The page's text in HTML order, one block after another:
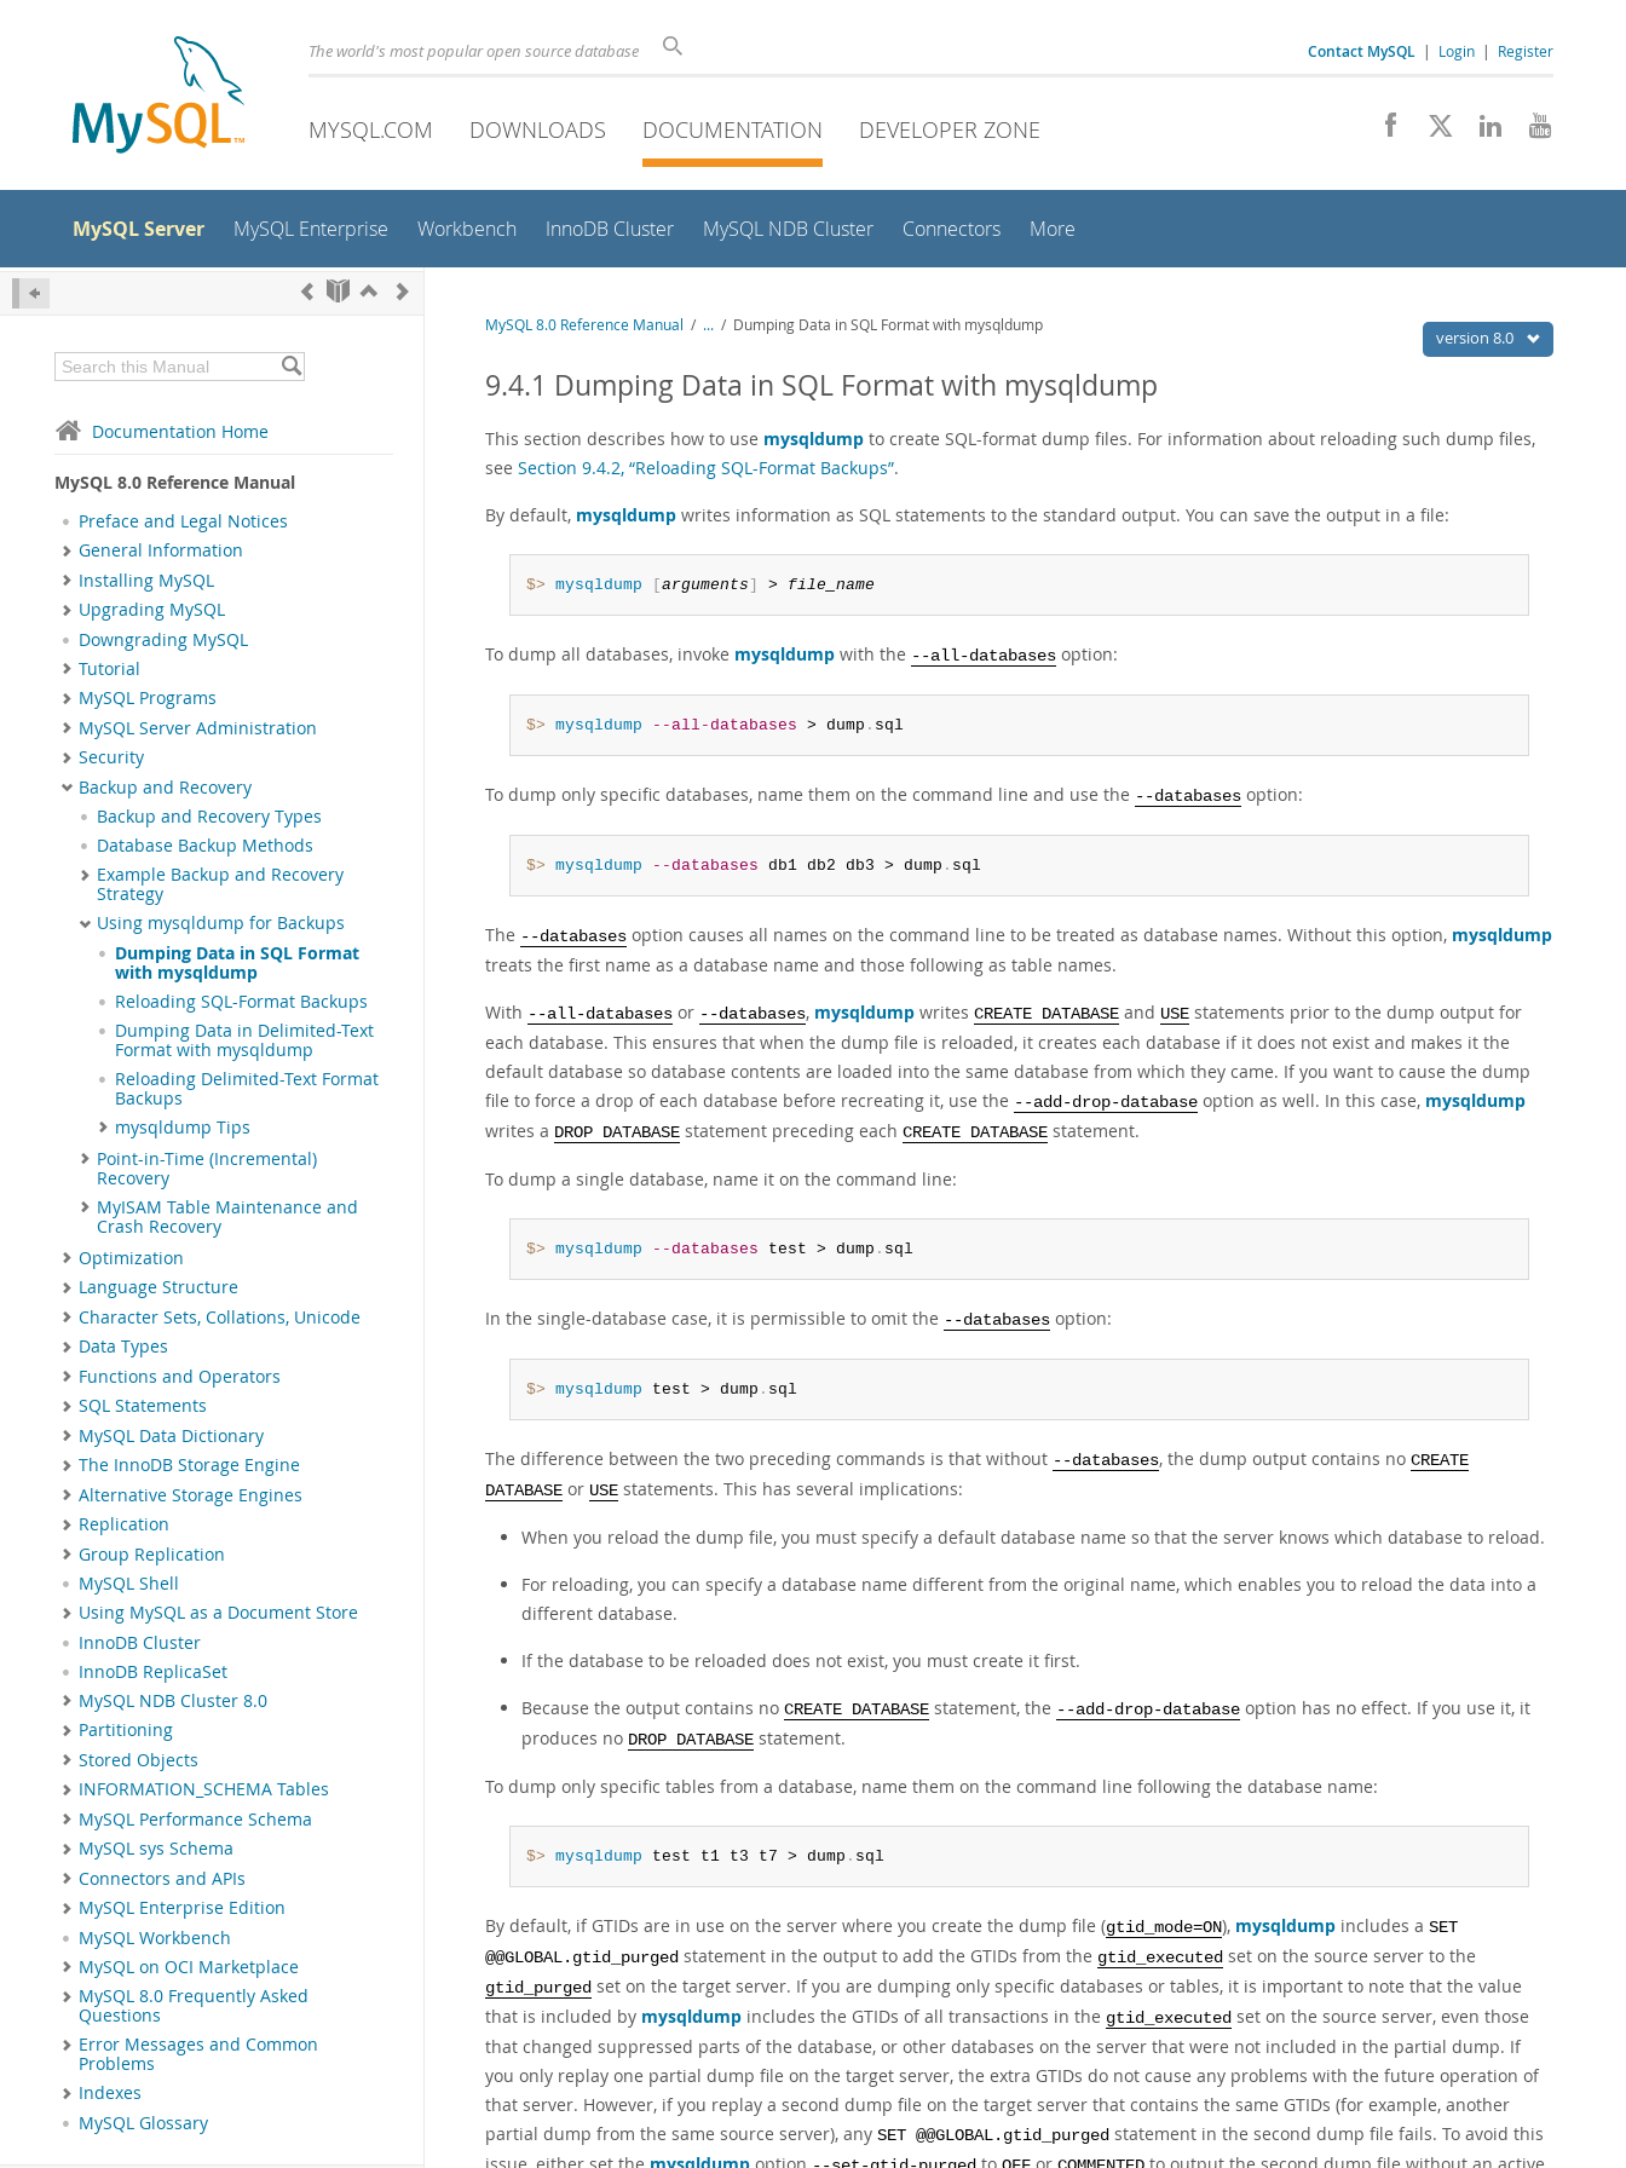
The world's most popular open source database Contact MySQL | Login | Register
MYSQL.COM DOWNLOADS DOCUMENTATION DEVELOPER ZONE
MySQL Server MySQL Enterprise Workbench InnoDB Cluster MySQL NDB Cluster Connectors More
Documentation Home
MySQL 8.0 Reference Manual
Preface and Legal Notices
General Information
Installing MySQL
Upgrading MySQL
Downgrading MySQL
Tutorial
MySQL Programs
MySQL Server Administration
Security
Backup and Recovery
Backup and Recovery Types
Database Backup Methods
Example Backup and Recovery
Strategy
Using mysqldump for Backups
Dumping Data in SQL Format
with mysqldump
Reloading SQL-Format Backups
Dumping Data in Delimited-Text
Format with mysqldump
Reloading Delimited-Text Format
Backups
mysqldump Tips
Point-in-Time (Incremental)
Recovery
MyISAM Table Maintenance and
Crash Recovery
Optimization
Language Structure
Character Sets, Collations, Unicode
Data Types
Functions and Operators
SQL Statements
MySQL Data Dictionary
The InnoDB Storage Engine
Alternative Storage Engines
Replication
Group Replication
MySQL Shell
Using MySQL as a Document Store
InnoDB Cluster
InnoDB ReplicaSet
MySQL NDB Cluster 8.0
Partitioning
Stored Objects
INFORMATION_SCHEMA Tables
MySQL Performance Schema
MySQL sys Schema
Connectors and APIs
MySQL Enterprise Edition
MySQL Workbench
MySQL on OCI Marketplace
MySQL 8.0 Frequently Asked
Questions
Error Messages and Common
Problems
Indexes
MySQL Glossary
version 8.0
MySQL 8.0 Reference Manual / ... / Dumping Data in SQL Format with mysqldump
9.4.1 Dumping Data in SQL Format with mysqldump
This section describes how to use mysqldump to create SQL-format dump files. For information about reloading such dump files,
see Section 9.4.2, “Reloading SQL-Format Backups”.
By default, mysqldump writes information as SQL statements to the standard output. You can save the output in a file:
$> mysqldump [arguments] > file_name
To dump all databases, invoke mysqldump with the --all-databases option:
$> mysqldump --all-databases > dump . sql
To dump only specific databases, name them on the command line and use the --databases option:
$> mysqldump --databases db1 db2 db3 > dump . sql
The --databases option causes all names on the command line to be treated as database names. Without this option, mysqldump
treats the first name as a database name and those following as table names.
With --all-databases or --databases, mysqldump writes CREATE DATABASE and USE statements prior to the dump output for
each database. This ensures that when the dump file is reloaded, it creates each database if it does not exist and makes it the
default database so database contents are loaded into the same database from which they came. If you want to cause the dump
file to force a drop of each database before recreating it, use the --add-drop-database option as well. In this case, mysqldump
writes a DROP DATABASE statement preceding each CREATE DATABASE statement.
To dump a single database, name it on the command line:
$> mysqldump --databases test > dump . sql
In the single-database case, it is permissible to omit the --databases option:
$> mysqldump test > dump . sql
The difference between the two preceding commands is that without --databases, the dump output contains no CREATE
DATABASE or USE statements. This has several implications:
When you reload the dump file, you must specify a default database name so that the server knows which database to reload.
For reloading, you can specify a database name different from the original name, which enables you to reload the data into a
different database.
If the database to be reloaded does not exist, you must create it first.
Because the output contains no CREATE DATABASE statement, the --add-drop-database option has no effect. If you use it, it
produces no DROP DATABASE statement.
To dump only specific tables from a database, name them on the command line following the database name:
$> mysqldump test t1 t3 t7 > dump . sql
By default, if GTIDs are in use on the server where you create the dump file (gtid_mode=ON), mysqldump includes a SET
@@GLOBAL.gtid_purged statement in the output to add the GTIDs from the gtid_executed set on the source server to the
gtid_purged set on the target server. If you are dumping only specific databases or tables, it is important to note that the value
that is included by mysqldump includes the GTIDs of all transactions in the gtid_executed set on the source server, even those
that changed suppressed parts of the database, or other databases on the server that were not included in the partial dump. If
you only replay one partial dump file on the target server, the extra GTIDs do not cause any problems with the future operation of
that server. However, if you replay a second dump file on the target server that contains the same GTIDs (for example, another
partial dump from the same source server), any SET @@GLOBAL.gtid_purged statement in the second dump file fails. To avoid this